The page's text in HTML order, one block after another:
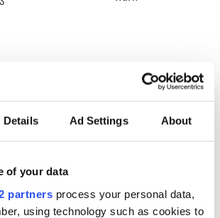
Details Ad Settings About
of your data
partners process your personal data,
using technology such as cookies to
COMMENTS